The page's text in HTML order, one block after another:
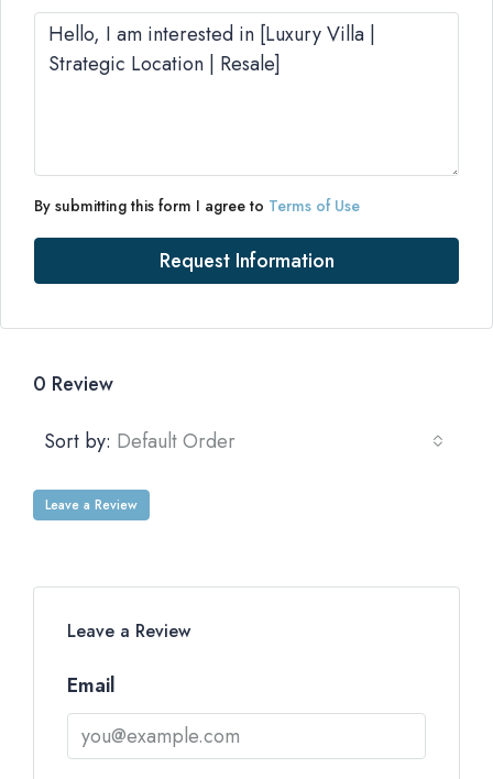
By submitting this form I agree to Terms of Use
Request Information
0 Review
Sort by: Default Order
Leave a Review
Leave a Review
Email